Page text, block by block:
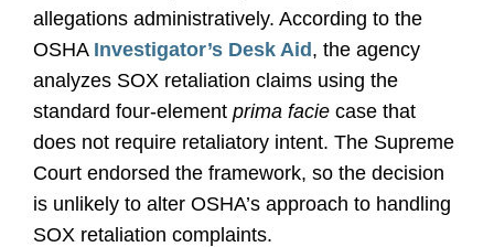
allegations administratively. According to the
OSHA Investigator’s Desk Aid , the agency
analyzes SOX retaliation claims using the
standard four-element prima facie case that
does not require retaliatory intent. The Supreme
Court endorsed the framework, so the decision
is unlikely to alter OSHA’s approach to handling
SOX retaliation complaints.